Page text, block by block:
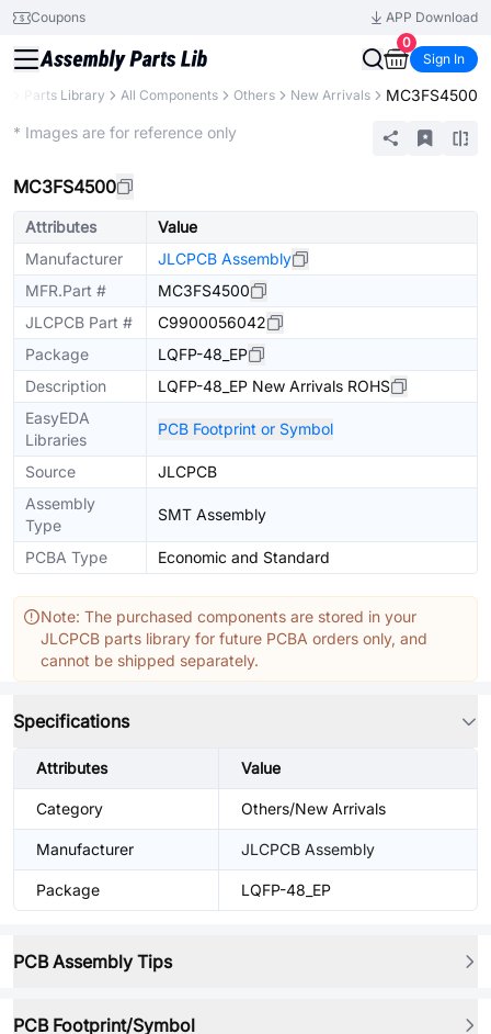
Coupons
APP Download
0
Sign In
Parts Library All Components Others New Arrivals MC3FS4500
* Images are for reference only
MC3FS4500
Attributes
Value
Manufacturer
JLCPCB Assembly
MFR.Part #
MC3FS4500
JLCPCB Part #
C9900056042
Package
LQFP-48_EP
Description
LQFP-48_EP New Arrivals ROHS
EasyEDA
Libraries
PCB Footprint or Symbol
Source
JLCPCB
Assembly
Type
SMT Assembly
PCBA Type Economic and Standard
Note: The purchased components are stored in your
JLCPCB parts library for future PCBA orders only, and
cannot be shipped separately.
Specifications
Attributes Value
Category Others/New Arrivals
Manufacturer JLCPCB Assembly
Package LQFP-48_EP
PCB Assembly Tips
PCB Footprint/Symbol